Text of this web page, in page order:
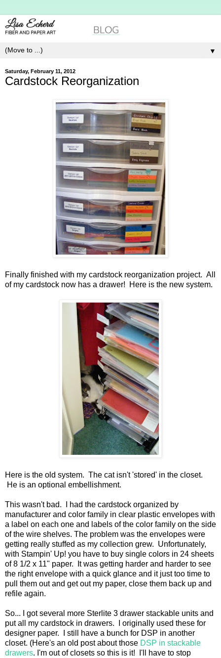
▼
Saturday, February 11, 2012
Cardstock Reorganization
Finally finished with my cardstock reorganization project. All
of my cardstock now has a drawer! Here is the new system.
Here is the old system. The cat isn't 'stored' in the closet.
He is an optional embellishment.
This wasn't bad. I had the cardstock organized by
manufacturer and color family in clear plastic envelopes with
a label on each one and labels of the color family on the side
of the wire shelves. The problem was the envelopes were
getting really stuffed as my collection grew. Unfortunately,
with Stampin' Up! you have to buy single colors in 24 sheets
of 8 1/2 x 11" paper. It was getting harder and harder to see
the right envelope with a quick glance and it just too time to
pull them out and get out my paper, close them back up and
refile again.
So... I got several more Sterlite 3 drawer stackable units and
put all my cardstock in drawers. I originally used these for
designer paper. I still have a bunch for DSP in another
closet. (Here's an old post about those DSP in stackable
drawers. I'm out of closets so this is it! I'll have to stop